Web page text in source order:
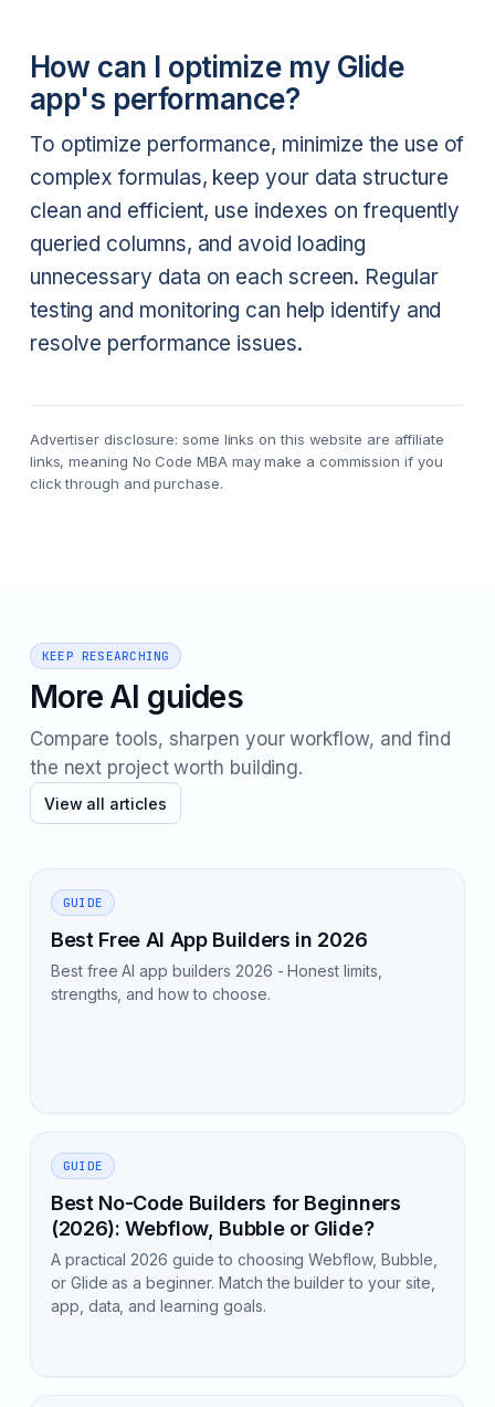
How can I optimize my Glide
app's performance?
To optimize performance, minimize the use of
complex formulas, keep your data structure
clean and efficient, use indexes on frequently
queried columns, and avoid loading
unnecessary data on each screen. Regular
testing and monitoring can help identify and
resolve performance issues.
Advertiser disclosure: some links on this website are affiliate
links, meaning No Code MBA may make a commission if you
click through and purchase.
KEEP RESEARCHING
More AI guides
Compare tools, sharpen your workflow, and find
the next project worth building.
View all articles
GUIDE
Best Free AI App Builders in 2026
Best free AI app builders 2026 - Honest limits,
strengths, and how to choose.
GUIDE
Best No-Code Builders for Beginners
(2026): Webflow, Bubble or Glide?
A practical 2026 guide to choosing Webflow, Bubble,
or Glide as a beginner. Match the builder to your site,
app, data, and learning goals.